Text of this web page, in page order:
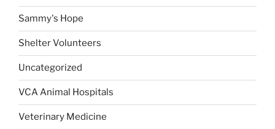
Sammy's Hope
Shelter Volunteers
Uncategorized
VCA Animal Hospitals
Veterinary Medicine